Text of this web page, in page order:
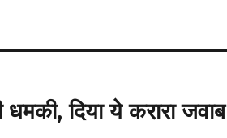
दिया ये करारा जवाब